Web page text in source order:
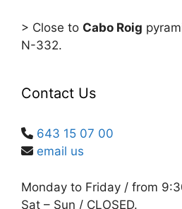
> Close to Cabo Roig
N-332.
Contact Us
643 15 07 00
email us
Monday to Friday / from
Sat – Sun / CLOSED.